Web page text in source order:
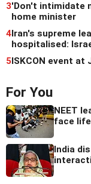
3'Don't intimidate
home minister
4Iran's supreme
hospitalised:
5ISKCON event
For You
NEET
face
India